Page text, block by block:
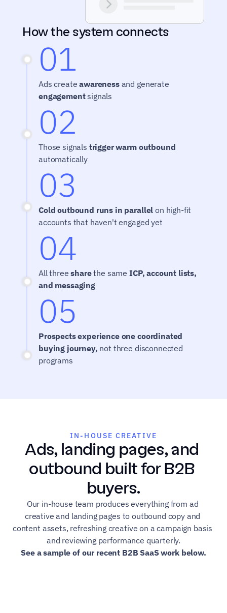
How the system connects
01
Ads create awareness
engagement signals
02
Those signals trigger warm outbound
automatically
03
Cold outbound runs in parallel on high-fit
accounts that haven't engaged yet
04
All three share the same ICP, account lists,
and messaging
05
Prospects experience one coordinated
buying journey, not three disconnected
programs
IN-HOUSE CREATIVE
Ads, landing pages, and
outbound built for B2B
buyers.
Our in-house team produces everything from ad
creative and landing pages to outbound copy and
content assets, refreshing creative on a campaign basis
and reviewing performance quarterly.
See a sample of our recent B2B SaaS work below.